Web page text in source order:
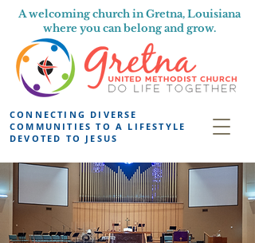
A welcoming church in Gretna, Louisiana
where you can belong and grow.
CONNECTING DIVERSE
COMMUNITIES TO A LIFESTYLE
DEVOTED TO JESUS